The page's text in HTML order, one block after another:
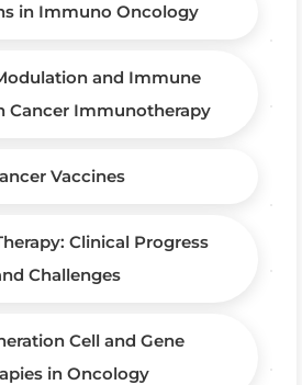
in Immuno Oncology
and Immune
Cancer Immunotherapy
Vaccines
Clinical Progress
Challenges
Cell and Gene
in Oncology